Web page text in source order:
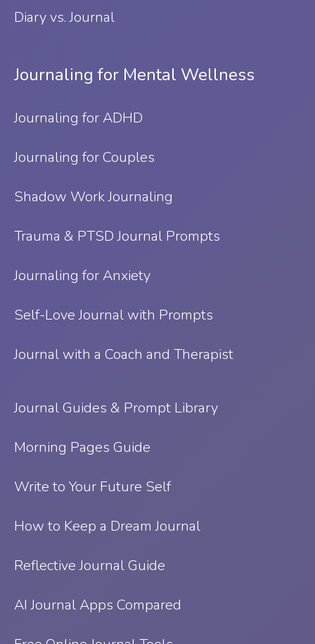
Diary vs. Journal
Journaling for Mental Wellness
Journaling for ADHD
Journaling for Couples
Shadow Work Journaling
Trauma & PTSD Journal Prompts
Journaling for Anxiety
Self-Love Journal with Prompts
Journal with a Coach and Therapist
Journal Guides & Prompt Library
Morning Pages Guide
Write to Your Future Self
How to Keep a Dream Journal
Reflective Journal Guide
AI Journal Apps Compared